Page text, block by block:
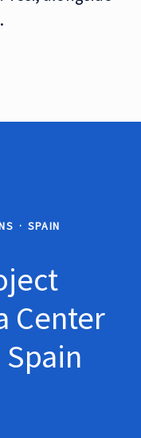
· SPAIN
Center